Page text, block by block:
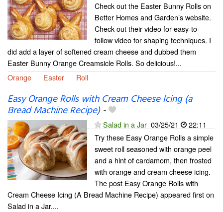
Check out the Easter Bunny Rolls on
Better Homes and Garden’s website.
Check out their video for easy-to-
follow video for shaping techniques. I
did add a layer of softened cream cheese and dubbed them
Easter Bunny Orange Creamsicle Rolls. So delicious!...
Orange
Easter Roll
Easy Orange Rolls with Cream Cheese Icing (a
Bread Machine Recipe)-
Salad in a Jar 03/25/21
22:11
Try these Easy Orange Rolls a simple
sweet roll seasoned with orange peel
and a hint of cardamom, then frosted
with orange and cream cheese icing.
The post Easy Orange Rolls with
Cream Cheese Icing (A Bread Machine Recipe) appeared first on
Salad in a Jar....